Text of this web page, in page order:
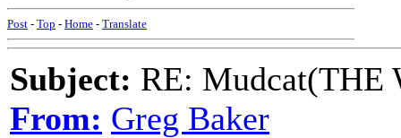
Post - Top - Home - Translate
Subject: RE: Mudcat(THE
From: Greg Baker